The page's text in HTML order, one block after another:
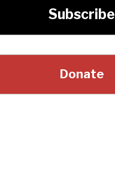
Subscribe
Donate